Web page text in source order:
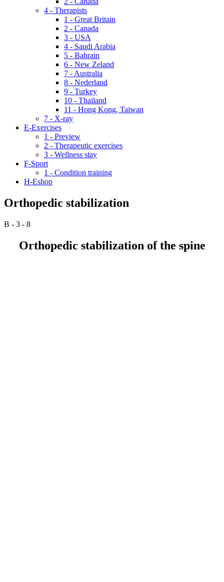
4 - Therapists
1 - Great Britain
2 - Canada
3 - USA
4 - Saudi Arabia
5 - Bahrain
6 - New Zeland
7 - Australia
8 - Nederland
9 - Turkey
10 - Thailand
11 - Hong Kong, Taiwan
7 - X-ray
E-Exercises
1 - Preview
2 - Therapeutic exercises
3 - Wellness stay
F-Sport
1 - Condition training
H-Eshop
Orthopedic stabilization
B - 3 - 8
Orthopedic stabilization of the spine